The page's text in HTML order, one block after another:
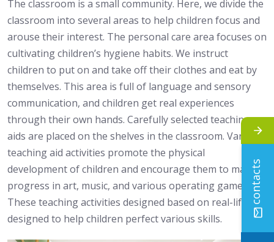
contacts
The classroom is a small community. Here, we divide the
classroom into several areas to help children focus and
arouse their interest. The personal care area focuses on
cultivating children’s hygiene habits. We instruct
children to put on and take off their clothes and eat by
themselves. This area is full of language and sensory
communication, and children get real experiences
through their own hands. Carefully selected teaching
aids are placed on the shelves in the classroom. Various
teaching aid activities promote the physical
development of children and encourage them to make
progress in art, music, and various operating games.
These teaching activities designed based on real-life are
designed to help children perfect various skills.